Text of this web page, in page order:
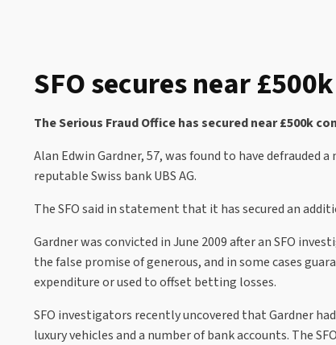
SFO secures near
The Serious Fraud Office has secured near £500k
Alan Edwin Gardner, 57, was found to have
reputable Swiss bank UBS AG.
The SFO said in statement that it has secured an
Gardner was convicted in June 2009 after an SFO
the false promise of generous, and in some cases
expenditure or used to offset betting losses.
SFO investigators recently uncovered that Gardner
luxury vehicles and a number of bank accounts. The